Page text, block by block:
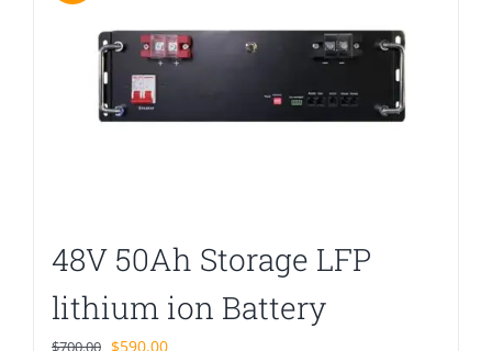
48V 50Ah Storage LFP
lithium ion Battery
Original
$590.00Current